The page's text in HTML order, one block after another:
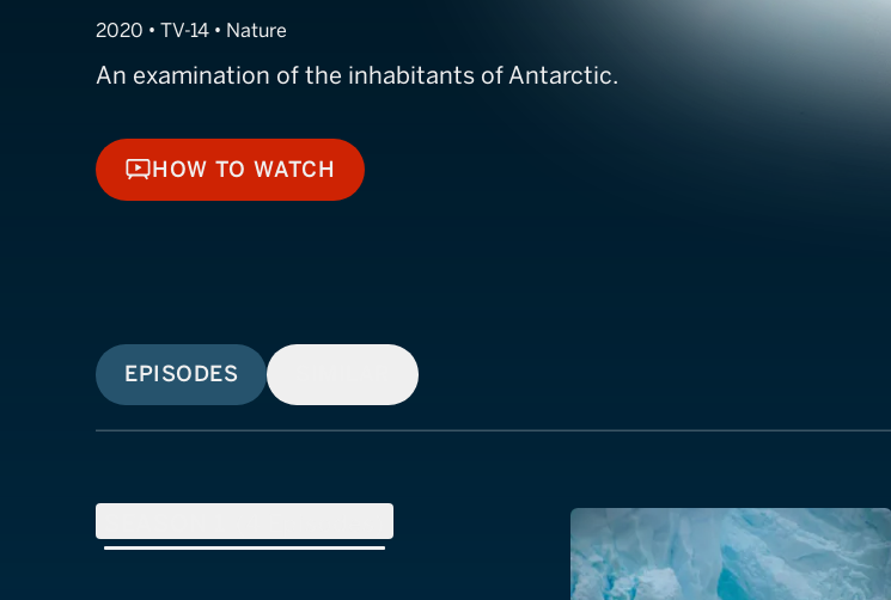
2020 • TV-14 • Nature
An examination of the inhabitants of Antarctic.
HOW TO WATCH
HOW TO WATCH
EPISODES